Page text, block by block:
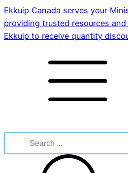
Ekkuip Canada serves your
providing trusted resources
Ekkuip to receive quantity
for: